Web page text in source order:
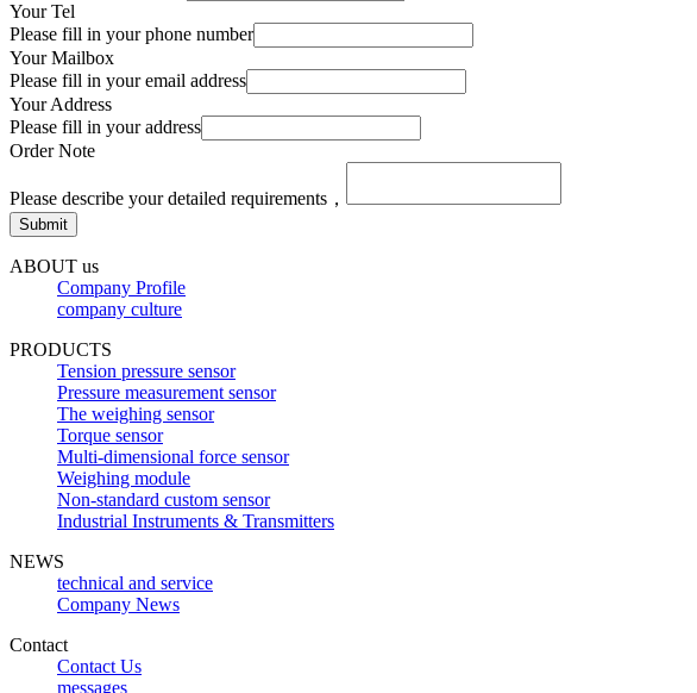
Your Tel
Please fill in your phone number
Your Mailbox
Please fill in your email address
Your Address
Please fill in your address
Order Note
Please describe your detailed requirements，
ABOUT us
Company Profile
company culture
PRODUCTS
Tension pressure sensor
Pressure measurement sensor
The weighing sensor
Torque sensor
Multi-dimensional force sensor
Weighing module
Non-standard custom sensor
Industrial Instruments & Transmitters
NEWS
technical and service
Company News
Contact
Contact Us
messages